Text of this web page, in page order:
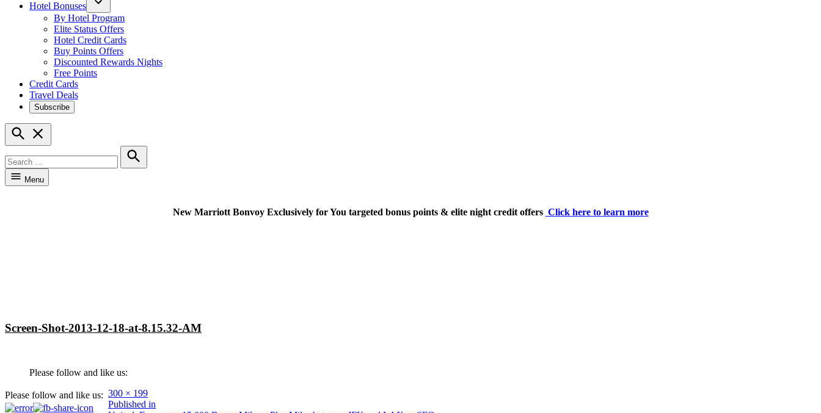
Hotel Bonuses
Open
dropdown
menu
By Hotel Program
Elite Status Offers
Hotel Credit Cards
Buy Points Offers
Discounted Rewards Nights
Free Points
Credit Cards
Travel Deals
Subscribe
Open
Search
for:
Search
Menu
New Marriott Bonvoy Exclusively for You targeted bonus points & elite night credit offers Click here to learn more
Screen-Shot-2013-12-18-at-8.15.32-AM
Please follow and like us:
Please follow and like us: Full
size
300 × 199
Post
Published in